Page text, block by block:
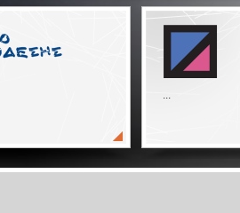
...